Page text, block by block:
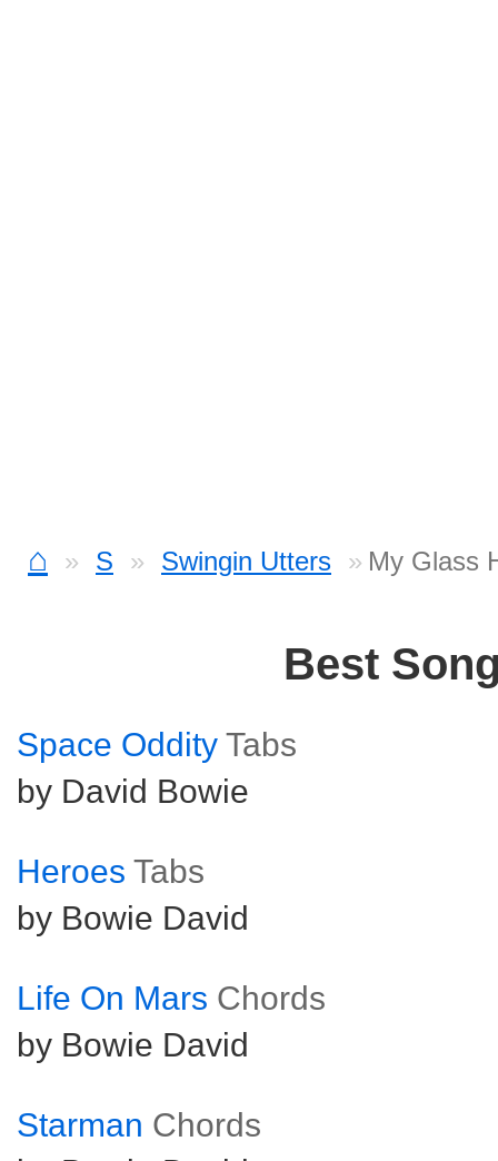
⌂ S Swingin Utters My Glass
Best
Space Oddity Tabs
by David Bowie
Heroes Tabs
by Bowie David
Life On Mars Chords
by Bowie David
Starman Chords